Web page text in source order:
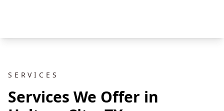
SERVICES
Services We Offer in